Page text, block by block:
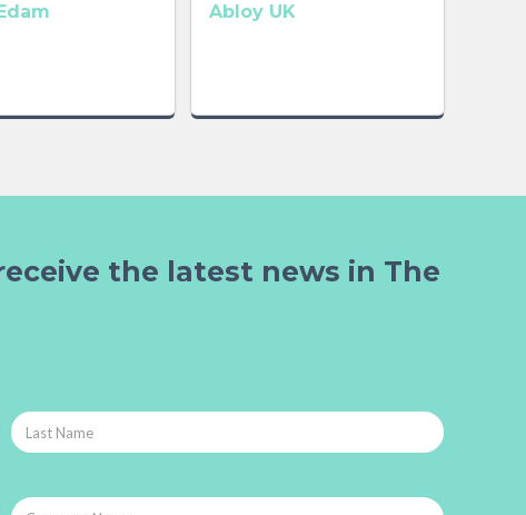
Abloy UK
the latest news in The